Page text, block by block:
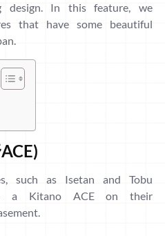
design. In this feature, we
that have some beautiful
such as Isetan and Tobu
a Kitano ACE on their